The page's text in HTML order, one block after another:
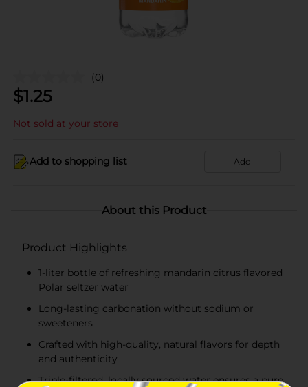
(0)
$1.25
Not sold at your store
Add to shopping list Add
About this Product
Product Highlights
1-liter bottle of refreshing mandarin citrus flavored
Polar seltzer water
Long-lasting carbonation without sodium or
sweeteners
Crafted with high-quality, natural flavors for depth
and authenticity
Triple-filtered, locally sourced water ensures a pure